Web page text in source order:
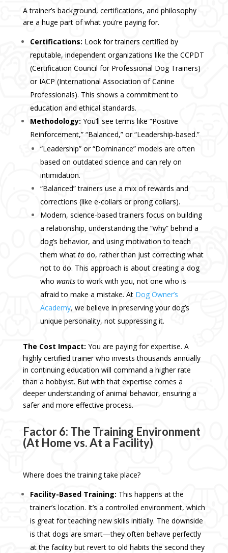
A trainer’s background, certifications, and philosophy
are a huge part of what you’re paying for.
Certifications: Look for trainers certified by
reputable, independent organizations like the CCPDT
(Certification Council for Professional Dog Trainers)
or IACP (International Association of Canine
Professionals). This shows a commitment to
education and ethical standards.
Methodology: You’ll see terms like “Positive
Reinforcement,” “Balanced,” or “Leadership-based.”
“Leadership” or “Dominance” models are often
based on outdated science and can rely on
intimidation.
“Balanced” trainers use a mix of rewards and
corrections (like e-collars or prong collars).
Modern, science-based trainers focus on building
a relationship, understanding the “why” behind a
dog’s behavior, and using motivation to teach
them what todo, rather than just correcting what
not to do. This approach is about creating a dog
who wantsto work with you, not one who is
afraid to make a mistake. At Dog Owner’s
Academy, we believe in preserving your dog’s
unique personality, not suppressing it.
The Cost Impact: You are paying for expertise. A
highly certified trainer who invests thousands annually
in continuing education will command a higher rate
than a hobbyist. But with that expertise comes a
deeper understanding of animal behavior, ensuring a
safer and more effective process.
Factor 6: The Training Environment
(At Home vs. At a Facility)
Where does the training take place?
Facility-Based Training: This happens at the
trainer’s location. It’s a controlled environment, which
is great for teaching new skills initially. The downside
is that dogs are smart—they often behave perfectly
at the facility but revert to old habits the second they